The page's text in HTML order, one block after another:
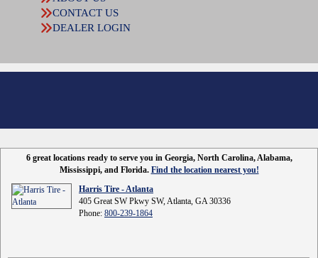
CONTACT US
DEALER LOGIN
6 great locations ready to serve you in Georgia, North Carolina, Alabama,
Mississippi, and Florida. Find the location nearest you!
Harris Tire - Atlanta
405 Great SW Pkwy SW, Atlanta, GA 30336
Phone: 800-239-1864